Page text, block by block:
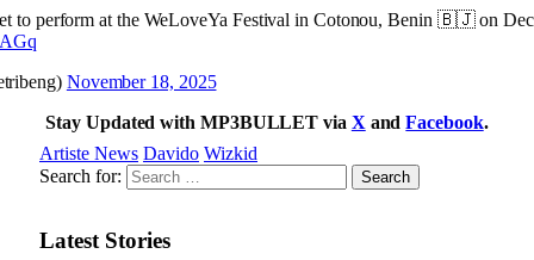
to perform at the WeLoveYa Festival in Cotonou, Benin 🇧🇯 on
November 18, 2025
Stay Updated with MP3BULLET via X andFacebook.
Artiste News Davido Wizkid
Search for:
Latest Stories